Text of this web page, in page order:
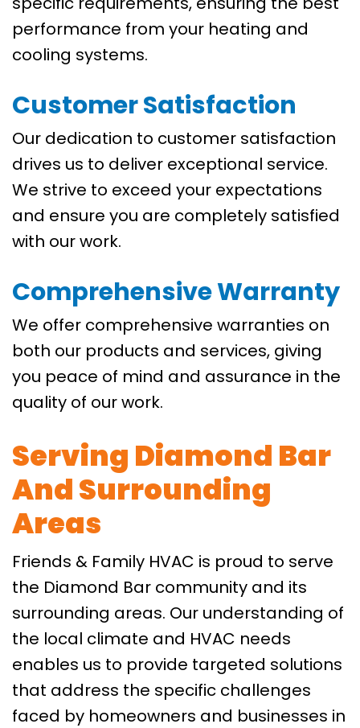
performance from your heating and
cooling systems.
Customer Satisfaction
Our dedication to customer satisfaction
drives us to deliver exceptional service.
We strive to exceed your expectations
and ensure you are completely satisfied
with our work.
Comprehensive Warranty
We offer comprehensive warranties on
both our products and services, giving
you peace of mind and assurance in the
quality of our work.
Serving Diamond Bar
And Surrounding
Areas
Friends & Family HVAC is proud to serve
the Diamond Bar community and its
surrounding areas. Our understanding of
the local climate and HVAC needs
enables us to provide targeted solutions
that address the specific challenges
faced by homeowners and businesses in